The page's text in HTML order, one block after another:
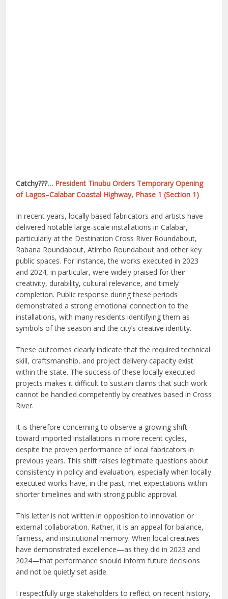
Catchy???… President Tinubu Orders Temporary Opening
of Lagos–Calabar Coastal Highway, Phase 1 (Section 1)
In recent years, locally based fabricators and artists have
delivered notable large-scale installations in Calabar,
particularly at the Destination Cross River Roundabout,
Rabana Roundabout, Atimbo Roundabout and other key
public spaces. For instance, the works executed in 2023
and 2024, in particular, were widely praised for their
creativity, durability, cultural relevance, and timely
completion. Public response during these periods
demonstrated a strong emotional connection to the
installations, with many residents identifying them as
symbols of the season and the city’s creative identity.
These outcomes clearly indicate that the required technical
skill, craftsmanship, and project delivery capacity exist
within the state. The success of these locally executed
projects makes it difficult to sustain claims that such work
cannot be handled competently by creatives based in Cross
River.
It is therefore concerning to observe a growing shift
toward imported installations in more recent cycles,
despite the proven performance of local fabricators in
previous years. This shift raises legitimate questions about
consistency in policy and evaluation, especially when locally
executed works have, in the past, met expectations within
shorter timelines and with strong public approval.
This letter is not written in opposition to innovation or
external collaboration. Rather, it is an appeal for balance,
fairness, and institutional memory. When local creatives
have demonstrated excellence—as they did in 2023 and
2024—that performance should inform future decisions
and not be quietly set aside.
I respectfully urge stakeholders to reflect on recent history,